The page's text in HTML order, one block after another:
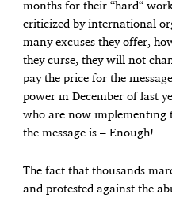
months for their “hard“
criticized by international
many excuses they offer,
they curse, they will not
pay the price for the
power in December of last
who are now implementing
the message is – Enough!
The fact that thousands
and protested against the